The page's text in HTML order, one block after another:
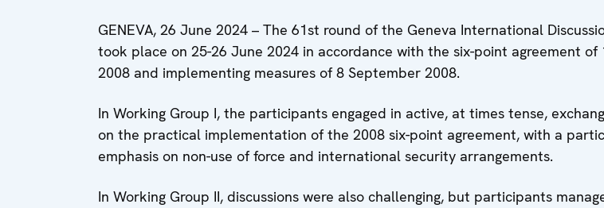
GENEVA, 26 June 2024 – The 61st round of the Geneva International
took place on 25-26 June 2024 in accordance with the six-point agreement of
2008 and implementing measures of 8 September 2008.
In Working Group I, the participants engaged in active, at times tense,
on the practical implementation of the 2008 six-point agreement, with a
emphasis on non-use of force and international security arrangements.
In Working Group II, discussions were also challenging, but participants